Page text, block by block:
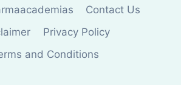
Contact Us
Privacy Policy
and Conditions